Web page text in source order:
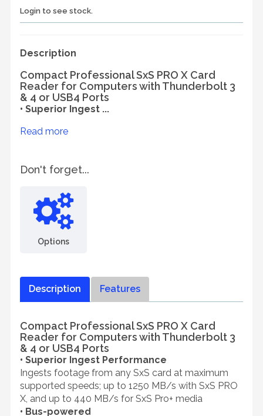
Login to see stock.
Description
Compact Professional SxS PRO X Card
Reader for Computers with Thunderbolt 3
& 4 or USB4 Ports
• Superior Ingest ...
Read more
Don't forget...
Options
Description Features
Compact Professional SxS PRO X Card
Reader for Computers with Thunderbolt 3
& 4 or USB4 Ports
• Superior Ingest Performance
Ingests footage from any SxS card at maximum
supported speeds; up to 1250 MB/s with SxS PRO
X, and up to 440 MB/s for SxS Pro+ media
• Bus-powered